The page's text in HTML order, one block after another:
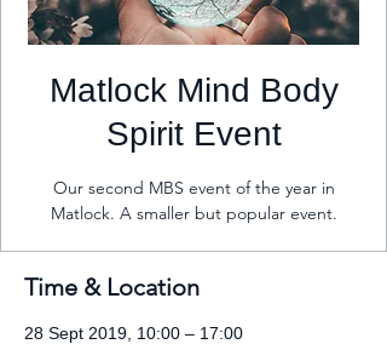
Matlock Mind Body
Spirit Event
Our second MBS event of the year in
Matlock. A smaller but popular event.
Time & Location
28 Sept 2019, 10:00 – 17:00